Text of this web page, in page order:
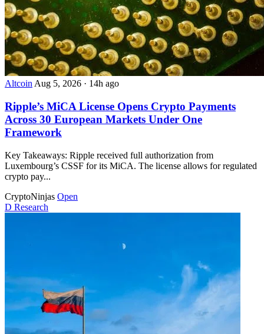
AltcoinAug 5, 2026 · 14h ago
Ripple’s MiCA License Opens Crypto Payments
Across 30 European Markets Under One
Framework
Key Takeaways: Ripple received full authorization from
Luxembourg’s CSSF for its MiCA. The license allows for regulated
crypto pay...
CryptoNinjas Open
D Research